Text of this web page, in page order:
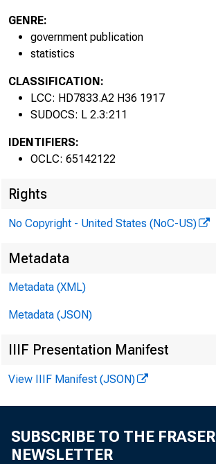
GENRE:
government publication
statistics
CLASSIFICATION:
LCC: HD7833.A2 H36 1917
SUDOCS: L 2.3:211
IDENTIFIERS:
OCLC: 65142122
Rights
No Copyright - United States (NoC-US)
Metadata
Metadata (XML)
Metadata (JSON)
IIIF Presentation Manifest
View IIIF Manifest (JSON)
SUBSCRIBE TO THE FRASER
NEWSLETTER